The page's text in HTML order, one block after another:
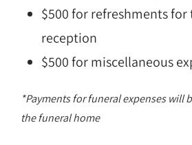
$500 for refreshments for
reception
$500 for miscellaneous
*Payments for funeral expenses will
the funeral home